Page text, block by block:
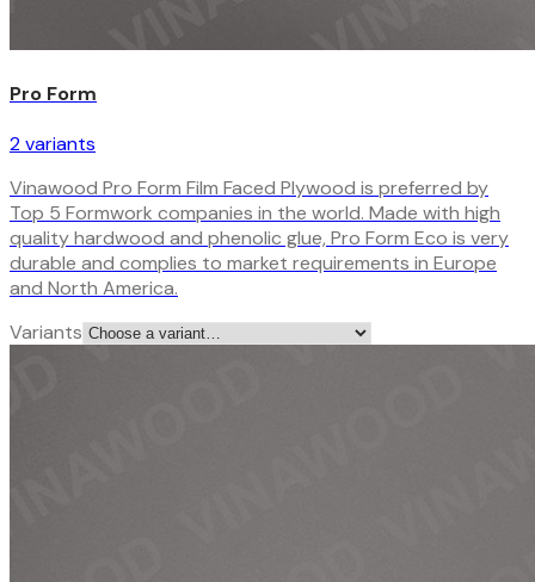
Pro Form
2variants
Vinawood Pro Form Film Faced Plywood is preferred by
Top 5 Formwork companies in the world. Made with high
quality hardwood and phenolic glue, Pro Form Eco is very
durable and complies to market requirements in Europe
and North America.
Variants